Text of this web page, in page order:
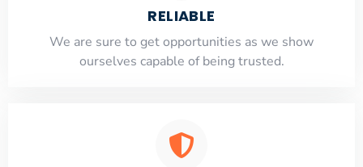
RELIABLE
​​We are sure to get opportunities as we show
ourselves capable of being trusted.